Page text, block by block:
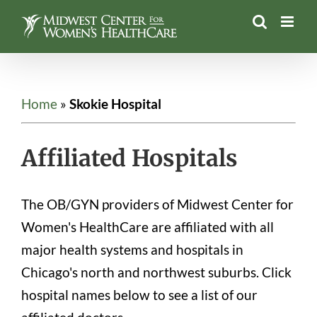
content
Home » Skokie Hospital
Affiliated Hospitals
The OB/GYN providers of Midwest Center for
Women's HealthCare are affiliated with all
major health systems and hospitals in
Chicago's north and northwest suburbs. Click
hospital names below to see a list of our